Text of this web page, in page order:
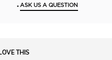
• ASK US A QUESTION
THIS